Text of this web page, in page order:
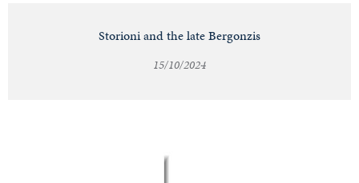
Storioni and the late Bergonzis
15/10/2024